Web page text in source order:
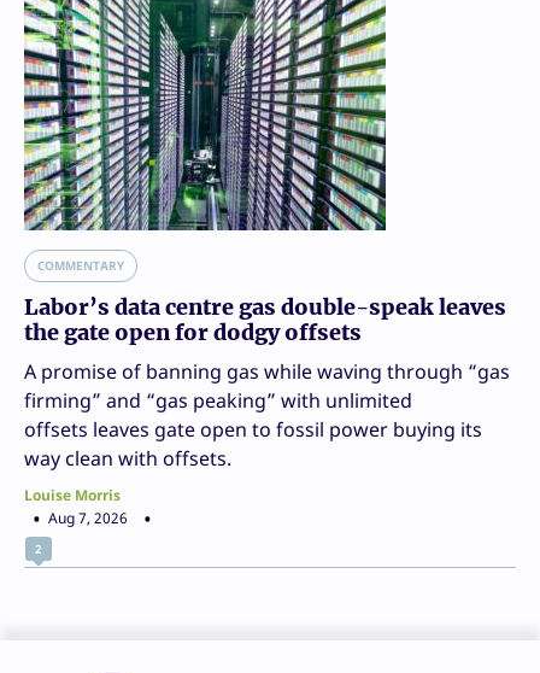
COMMENTARY
Labor’s data centre gas double-speak leaves
the gate open for dodgy offsets
A promise of banning gas while waving through “gas
firming” and “gas peaking” with unlimited
offsets leaves gate open to fossil power buying its
way clean with offsets.
Louise Morris
Aug 7, 2026
2